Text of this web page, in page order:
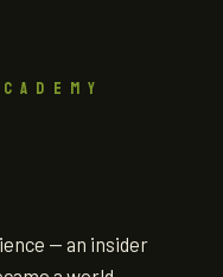
— an insider